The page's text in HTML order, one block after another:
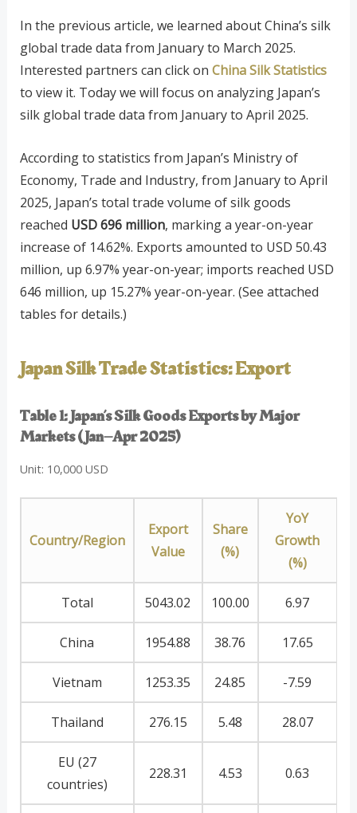
In the previous article, we learned about China’s silk
global trade data from January to March 2025.
Interested partners can click on China Silk Statistics
to view it. Today we will focus on analyzing Japan’s
silk global trade data from January to April 2025.
According to statistics from Japan’s Ministry of
Economy, Trade and Industry, from January to April
2025, Japan’s total trade volume of silk goods
reached USD 696 million, marking a year-on-year
increase of 14.62%. Exports amounted to USD 50.43
million, up 6.97% year-on-year; imports reached USD
646 million, up 15.27% year-on-year. (See attached
tables for details.)
Japan Silk Trade Statistics: Export
Table 1: Japan’s Silk Goods Exports by Major
Markets (Jan–Apr 2025)
Unit: 10,000 USD
Country/Region
Export
Value
Share
(%)
YoY
Growth
(%)
Total 5043.02 100.00 6.97
China 1954.88 38.76 17.65
Vietnam 1253.35 24.85 -7.59
Thailand 276.15 5.48 28.07
EU (27
countries)
228.31 4.53 0.63